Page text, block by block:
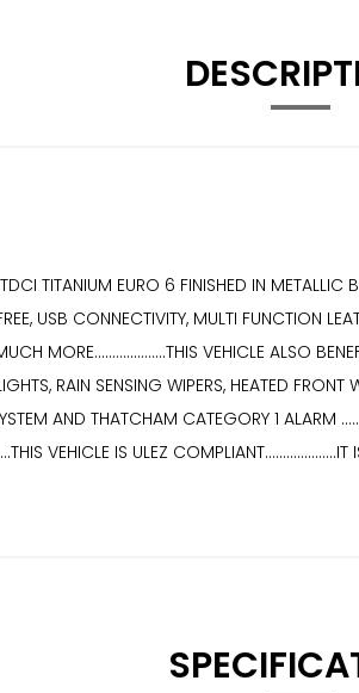
TITANIUM EURO 6 FINISHED IN
USB CONNECTIVITY, MULTI FUNCTION
MORE....................THIS VEHICLE ALSO
RAIN SENSING WIPERS, HEATED FRONT
AND THATCHAM CATEGORY 1 ALARM
VEHICLE IS ULEZ